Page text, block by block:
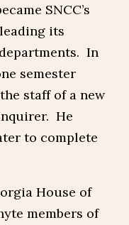
SNCC’s
its
In
semester
staff of a new
He
to complete
House of
members of